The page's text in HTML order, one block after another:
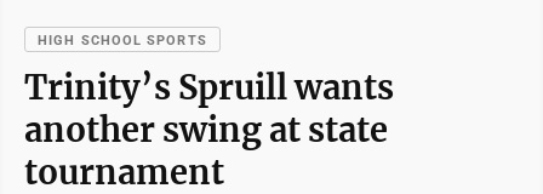
HIGH SCHOOL SPORTS
Trinity’s Spruill wants
another swing at state
tournament